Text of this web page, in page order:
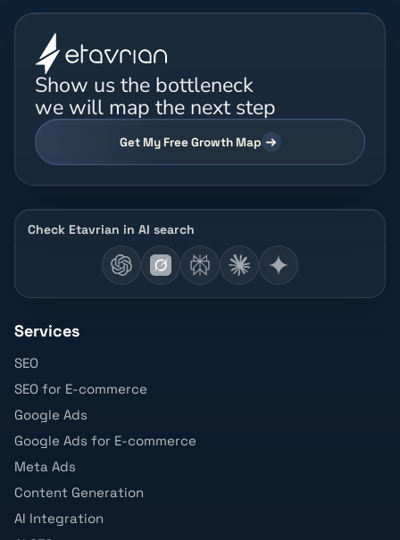
Show us the bottleneck
we will map the next step
Get My Free Growth Map
Check Etavrian in AI search
Services
SEO
SEO for E-commerce
Google Ads
Google Ads for E-commerce
Meta Ads
Content Generation
AI Integration